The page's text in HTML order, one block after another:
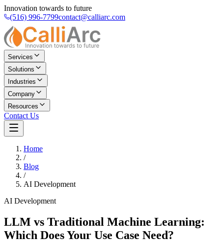
Innovation towards to future
(516) 996-7799contact@calliarc.com
Services
Solutions
Industries
Company
Resources
Contact Us
Home
/
Blog
/
AI Development
AI Development
LLM vs Traditional Machine Learning:
Which Does Your Use Case Need?